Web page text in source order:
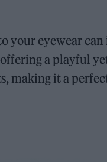
your eyewear
a playful
making it a